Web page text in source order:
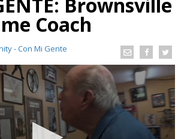
Coach
- Con Mi Gente